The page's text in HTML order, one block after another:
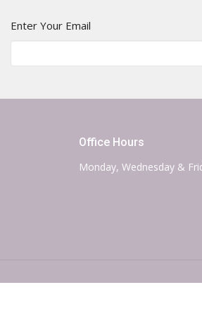
Enter Your Email
Office Hours
Monday, Wednesday &